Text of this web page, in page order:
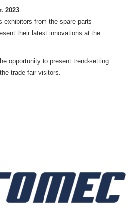
2023
exhibitors from the spare parts
their latest innovations at the
opportunity to present trend-setting
trade fair visitors.